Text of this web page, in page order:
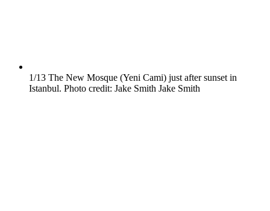
1/13 The New Mosque (Yeni Cami) just after sunset in
Istanbul. Photo credit: Jake Smith Jake Smith